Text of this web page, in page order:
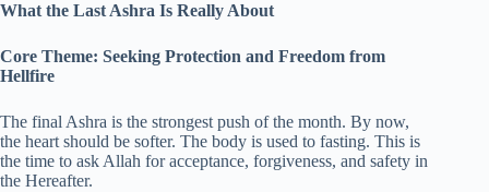
What the Last Ashra Is Really About
Core Theme: Seeking Protection and Freedom from
Hellfire
The final Ashra is the strongest push of the month. By now,
the heart should be softer. The body is used to fasting. This is
the time to ask Allah for acceptance, forgiveness, and safety in
the Hereafter.